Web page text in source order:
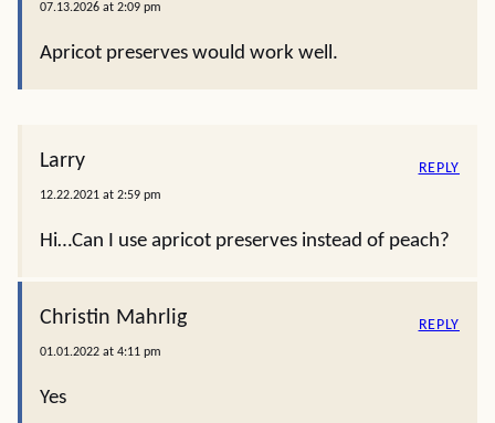
07.13.2026 at 2:09 pm
Apricot preserves would work well.
Larry
12.22.2021 at 2:59 pm
Hi…Can I use apricot preserves instead of peach?
REPLY
Christin Mahrlig
01.01.2022 at 4:11 pm
Yes
REPLY